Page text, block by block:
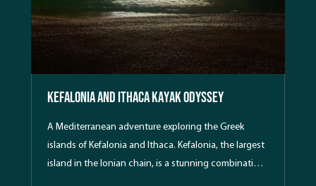
Kefalonia and Ithaca Kayak Odyssey
A Mediterranean adventure exploring the Greek
islands of Kefalonia and Ithaca. Kefalonia, the largest
island in the Ionian chain, is a stunning combination